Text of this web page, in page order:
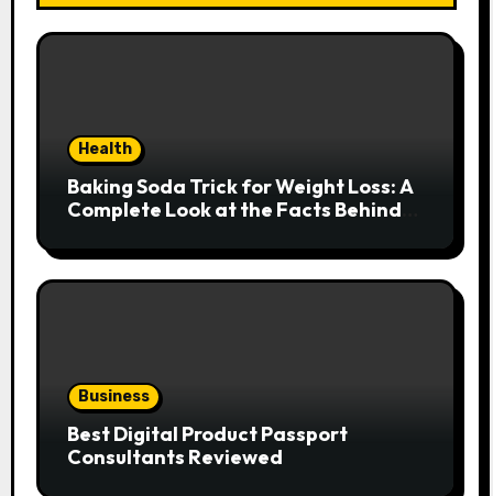
Health
Baking Soda Trick for Weight Loss: A
Complete Look at the Facts Behind
Business
Best Digital Product Passport
Consultants Reviewed